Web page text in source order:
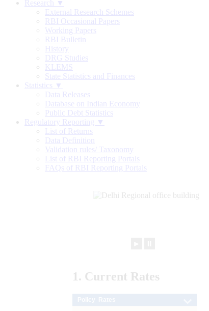
Research ▼
External Research Schemes
RBI Occasional Papers
Working Papers
RBI Bulletin
History
DRG Studies
KLEMS
State Statistics and Finances
Statistics ▼
Data Releases
Database on Indian Economy
Public Debt Statistics
Regulatory Reporting ▼
List of Returns
Data Definition
Validation rules/ Taxonomy
List of RBI Reporting Portals
FAQs of RBI Reporting Portals
1. Current Rates